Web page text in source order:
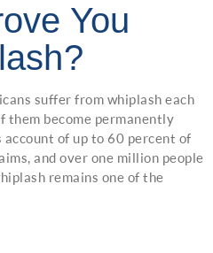
You
suffer from whiplash each
them become permanently
of up to 60 percent of
and over one million people
remains one of the